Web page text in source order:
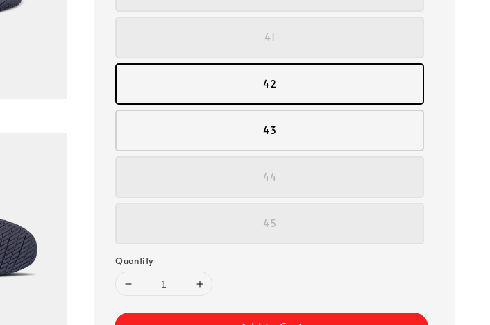
41
42
43
44
45
Quantity